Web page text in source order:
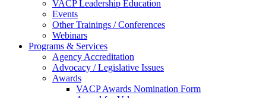
VACP Leadership Education
Events
Other Trainings / Conferences
Webinars
Programs & Services
Agency Accreditation
Advocacy / Legislative Issues
Awards
VACP Awards Nomination Form